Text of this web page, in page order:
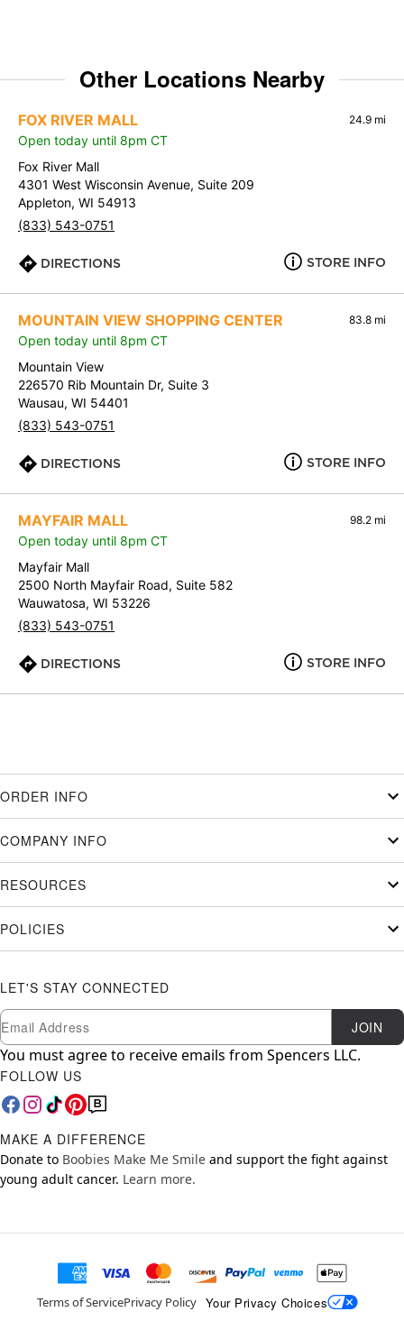
Other Locations Nearby
FOX RIVER MALL 24.9 mi
Open today until 8pm CT
Fox River Mall
4301 West Wisconsin Avenue, Suite 209
Appleton, WI 54913
(833) 543-0751
DIRECTIONS STORE INFO
MOUNTAIN VIEW SHOPPING CENTER 83.8 mi
Open today until 8pm CT
Mountain View
226570 Rib Mountain Dr, Suite 3
Wausau, WI 54401
(833) 543-0751
DIRECTIONS STORE INFO
MAYFAIR MALL 98.2 mi
Open today until 8pm CT
Mayfair Mall
2500 North Mayfair Road, Suite 582
Wauwatosa, WI 53226
(833) 543-0751
DIRECTIONS STORE INFO
ORDER INFO
COMPANY INFO
RESOURCES
POLICIES
LET'S STAY CONNECTED
Newsletter Subscription
Email JOIN
You must agree to receive emails from Spencers LLC.
FOLLOW US
MAKE A DIFFERENCE
Donate to Boobies Make Me Smile and support the fight against
young adult cancer. Learn more.
Terms of ServicePrivacy Policy Your Privacy Choices